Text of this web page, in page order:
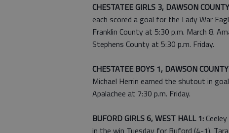
CHESTATEE GIRLS 3, DAWSON
each scored a goal for the Lady War
Franklin County at 5:30 p.m. March 8.
Stephens County at 5:30 p.m. Friday.
CHESTATEE BOYS 1, DAWSON
Michael Herrin earned the shutout in
Apalachee at 7:30 p.m. Friday.
BUFORD GIRLS 6, WEST HALL 1:
in the win Tuesday for Buford (4-1).